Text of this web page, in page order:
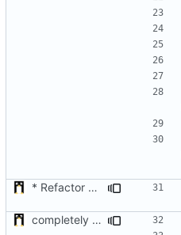
* Refactor how "Next maps" are displayed in the chat
completely rework Admin UI plugin